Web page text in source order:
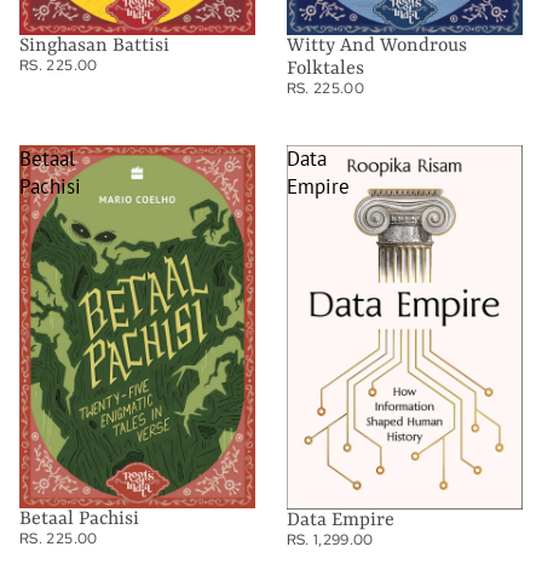
Singhasan Battisi
RS. 225.00
Witty And Wondrous
Folktales
RS. 225.00
Betaal
Pachisi
Betaal Pachisi
RS. 225.00
Data
Empire
Data Empire
RS. 1,299.00